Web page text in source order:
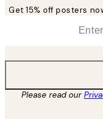
Get 15% off posters
Please read our